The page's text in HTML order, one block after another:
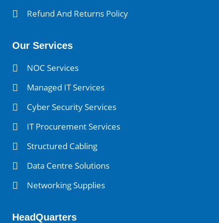
Refund And Returns Policy
Our Services
NOC Services
Managed IT Services
Cyber Security Services
IT Procurement Services
Structured Cabling
Data Centre Solutions
Networking Supplies
HeadQuarters